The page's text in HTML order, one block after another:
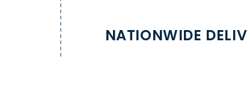
NATIONWIDE